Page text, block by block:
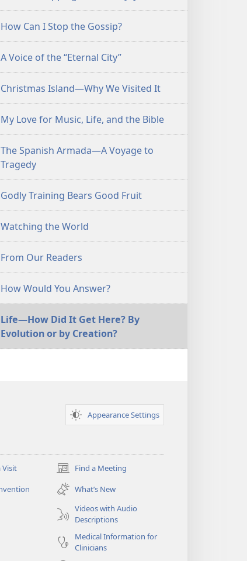
How Can I Stop the Gossip?
A Voice of the “Eternal City”
Christmas Island—Why We Visited It
My Love for Music, Life, and the Bible
The Spanish Armada—A Voyage to
Tragedy
Godly Training Bears Good Fruit
Watching the World
From Our Readers
How Would You Answer?
Life—How Did It Get Here? By
Evolution or by Creation?
Appearance Settings
Visit Find a Meeting
(opens
new
window)
What’s New
Videos with Audio
Descriptions
Medical Information for
Clinicians